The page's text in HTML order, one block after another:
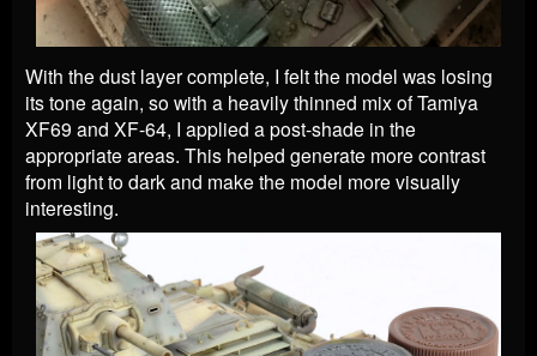
With the dust layer complete, I felt the model was losing
its tone again, so with a heavily thinned mix of Tamiya
XF69 and XF-64, I applied a post-shade in the
appropriate areas. This helped generate more contrast
from light to dark and make the model more visually
interesting.